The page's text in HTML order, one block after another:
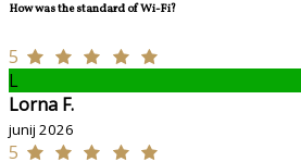
How was the standard of Wi-Fi?
5
L
Lorna F.
junij 2026
5